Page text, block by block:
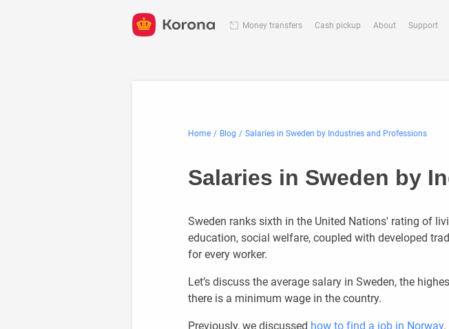
Money transfers Cash pickup About Support
Home Blog Salaries in Sweden by Industries and Professions
Salaries in Sweden by
Sweden ranks sixth in the United Nations' rating of
education, social welfare, coupled with developed
for every worker.
Let’s discuss the average salary in Sweden, the
there is a minimum wage in the country.
Previously, we discussed how to find a job in Norway.